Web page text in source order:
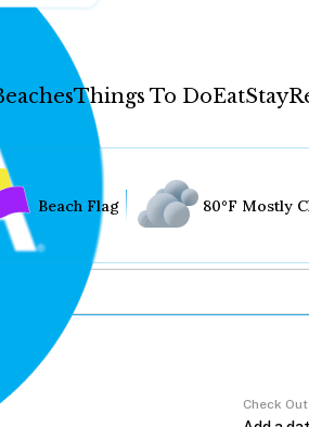
Things To DoEatStay
Beach Flag 80°F Mostly
Check Out